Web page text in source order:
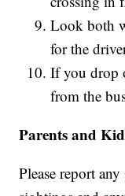
Look both
for the
If you drop
from the
Parents and
Please report